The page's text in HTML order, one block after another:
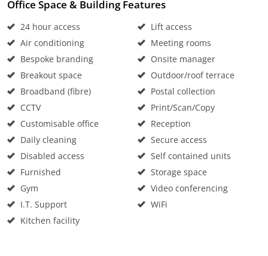
Office Space & Building Features
24 hour access
Air conditioning
Bespoke branding
Breakout space
Broadband (fibre)
CCTV
Customisable office
Daily cleaning
Disabled access
Furnished
Gym
I.T. Support
Kitchen facility
Lift access
Meeting rooms
Onsite manager
Outdoor/roof terrace
Postal collection
Print/Scan/Copy
Reception
Secure access
Self contained units
Storage space
Video conferencing
WiFi